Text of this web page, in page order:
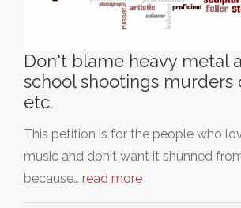
Don't blame heavy metal
school shootings murders
etc.
This petition is for the people who
music and don't want it shunned
because… read more